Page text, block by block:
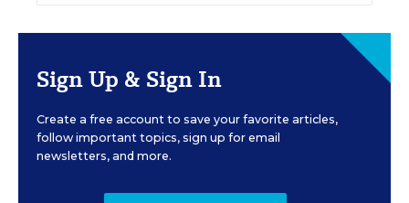
Sign Up & Sign In
Create a free account to save your favorite articles,
follow important topics, sign up for email
newsletters, and more.